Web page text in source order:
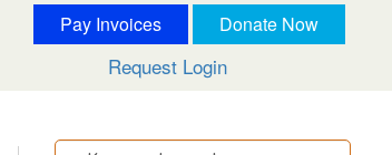
Pay Invoices Donate Now
Request Login